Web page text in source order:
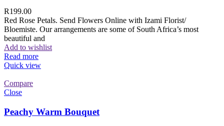
R199.00
Red Rose Petals. Send Flowers Online with Izami Florist/
Bloemiste. Our arrangements are some of South Africa’s most
beautiful and
Add to wishlist
Read more
Quick view
Compare
Close
Peachy Warm Bouquet